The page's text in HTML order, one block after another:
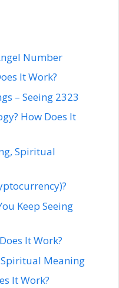
Number
It Work?
– Seeing 2323
How Does It
Spiritual
Keep Seeing
It Work?
Meaning
It Work?